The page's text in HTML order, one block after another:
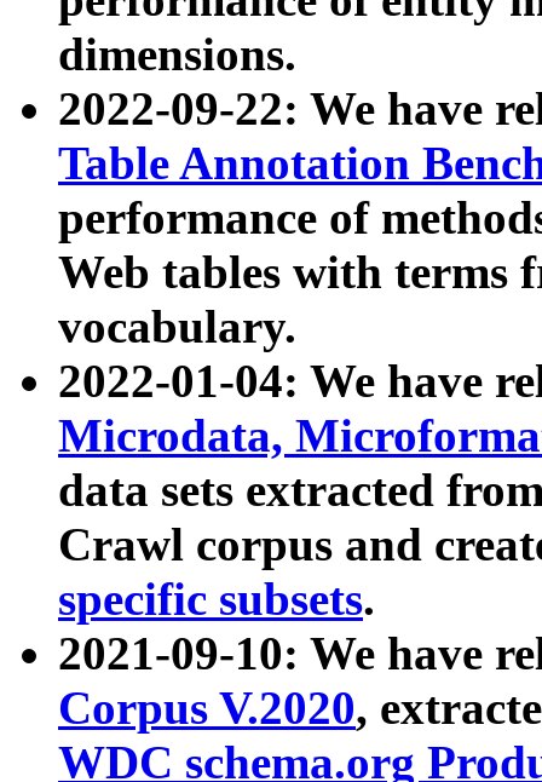
dimensions.
2022-09-22: We have
Table Annotation
performance of
Web tables with terms
vocabulary.
2022-01-04: We have
Microdata,
data sets extracted
Crawl corpus and
specific subsets.
2021-09-10: We have
Corpus V.2020,
WDC schema.org